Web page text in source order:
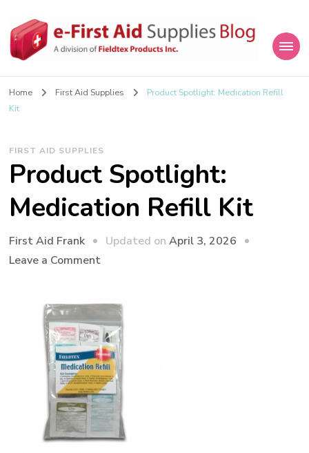
eFirstAidSupplies Blog
Home First Aid Supplies
Product Spotlight: Medication Refill
Kit
FIRST AID SUPPLIES
Product Spotlight:
Medication Refill Kit
First Aid Frank Updated onApril 3, 2026
Leave a Commenton
Medication
Refill
Kit